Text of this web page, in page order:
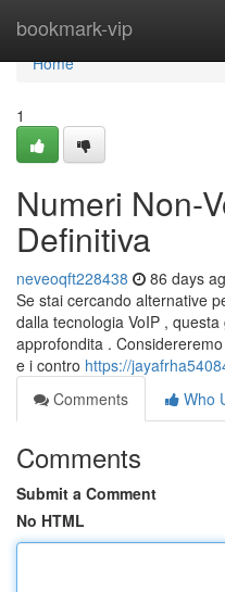
bookmark-vip
Home
Home
1
Numeri Non-
Definitiva
neveoqft228438 86 days
Se stai cercando alternative
dalla tecnologia VoIP ,
approfondita .
e i contro https://
Comments
Who
Comments
Submit a Comment
No HTML